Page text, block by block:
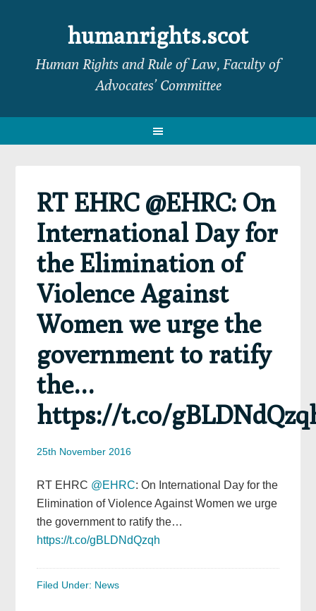
navigation
sidebar
humanrights.scot
Human Rights and Rule of Law, Faculty of
Advocates’ Committee
RT EHRC @EHRC: On
International Day for
the Elimination of
Violence Against
Women we urge the
government to ratify
the…
https://t.co/
25th November 2016
RT EHRC @EHRC: On International Day for the
Elimination of Violence Against Women we urge
the government to ratify the…
https://t.co/gBLDNdQzqh
Filed Under: News